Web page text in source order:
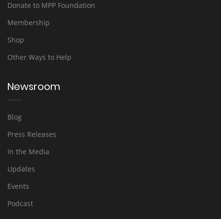
Donate to MPP Foundation
Membership
Shop
Other Ways to Help
Newsroom
Blog
Press Releases
In the Media
Updates
Events
Podcast